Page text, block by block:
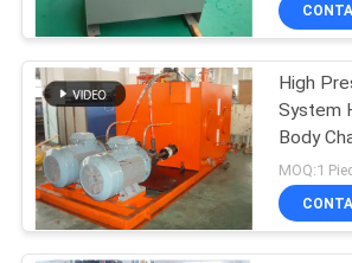
QUALITY
CONTROL
CONTACT
US
Double Acting
Hydraulic
High
System
Body
MOQ:1